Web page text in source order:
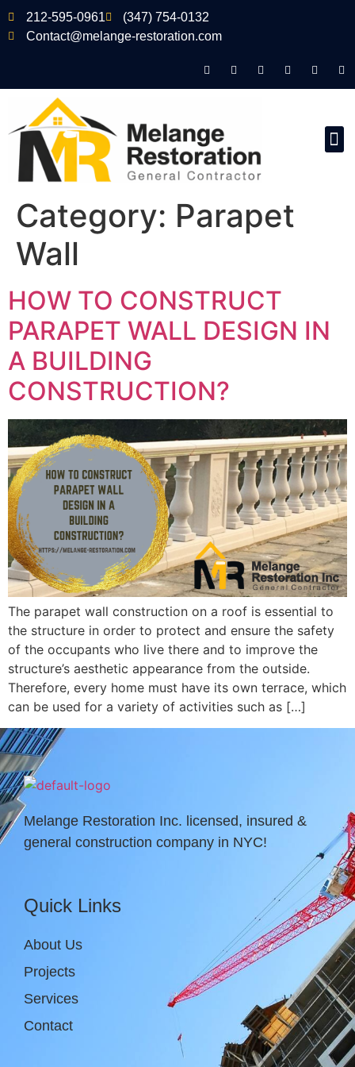
212-595-0961
(347) 754-0132
Contact@melange-restoration.com
Category: Parapet
Wall
HOW TO CONSTRUCT
PARAPET WALL DESIGN IN
A BUILDING
CONSTRUCTION?
The parapet wall construction on a roof is essential to
the structure in order to protect and ensure the safety
of the occupants who live there and to improve the
structure’s aesthetic appearance from the outside.
Therefore, every home must have its own terrace, which
can be used for a variety of activities such as […]
Melange Restoration Inc. licensed, insured &
general construction company in NYC!
Quick Links
About Us
Projects
Services
Contact